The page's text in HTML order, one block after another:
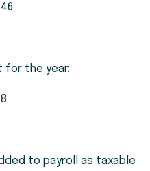
for the year:
to payroll as taxable